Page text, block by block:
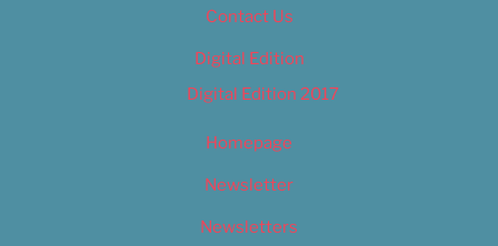
Contact Us
Digital Edition
Digital Edition 2017
Homepage
Newsletter
Newsletters